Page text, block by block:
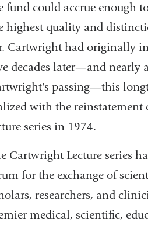
fund could accrue enough
highest quality and
Cartwright had originally
decades later—and nearly
passing—this
with the reinstatement
series in 1974.
Cartwright Lecture series
for the exchange of
researchers, and
medical, scientific,